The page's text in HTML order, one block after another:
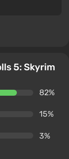
5: Skyrim
82%
15%
3%